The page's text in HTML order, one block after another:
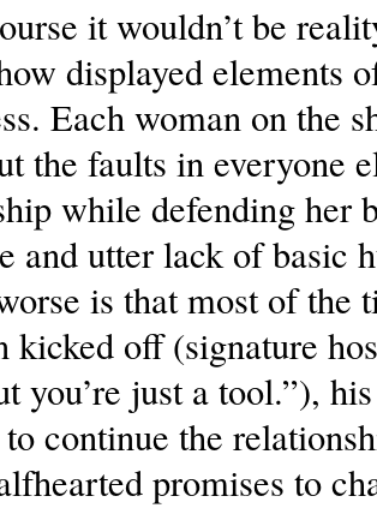
it wouldn’t be
displayed elements
Each woman on the
the faults in everyone
while defending her
and utter lack of basic
is that most of the
kicked off (signature
you’re just a tool.”),
to continue the
promises to